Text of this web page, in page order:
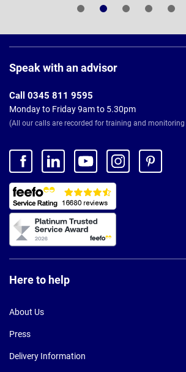
Footer
Speak with an advisor
Call 0345 811 9595
Monday to Friday 9am to 5.30pm
(All our calls are recorded for training and
Here to help
About Us
Press
Delivery Information